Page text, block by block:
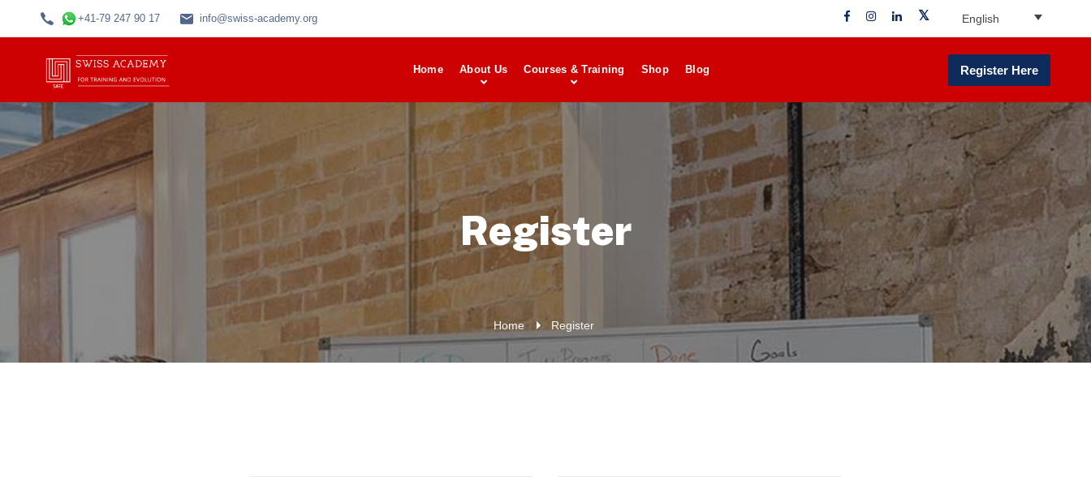
+41-79 247 90 17 info@swiss-academy.org English
Home About Us Courses & Training Shop Blog Register Here
Register
Home Register